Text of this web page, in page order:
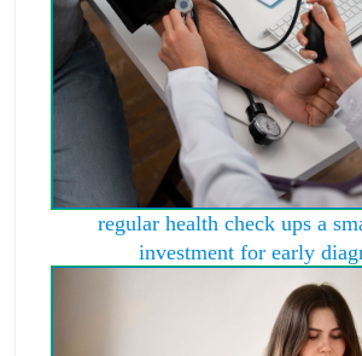
regular health check ups a
investment for early